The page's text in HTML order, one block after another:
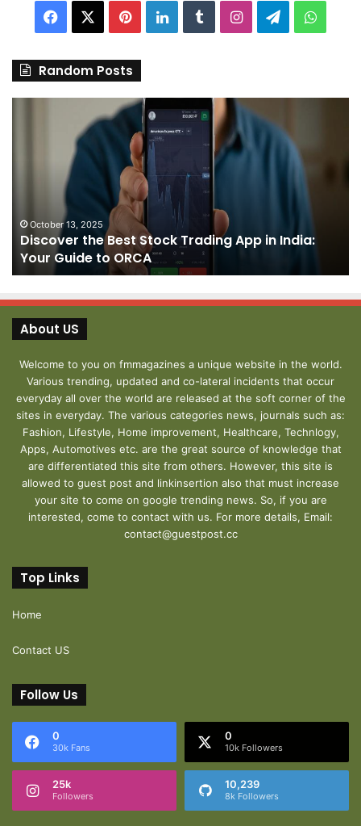
Facebook PinterestLinkedInTumblrInstagram
Telegram
Random Posts
India:
Your
Guide
to
October 13, 2025
Discover the Best Stock Trading App in India:
Your Guide to ORCA
About US
Welcome to you on fmmagazines a unique website in the world.
Various trending, updated and co-lateral incidents that occur
everyday all over the world are released at the soft corner of the
sites in everyday. The various categories news, journals such as:
Fashion, Lifestyle, Home improvement, Healthcare, Technlogy,
Apps, Automotives etc. are the great source of knowledge that
are differentiated this site from others. However, this site is
allowed to guest post and linkinsertion also that must increase
your site to come on google trending news. So, if you are
interested, come to contact with us. For more details, Email:
contact@guestpost.cc
Top Links
Home
Contact US
Follow Us
0
30k Fans
0
10k Followers
25k
Followers
10,239
8k Followers